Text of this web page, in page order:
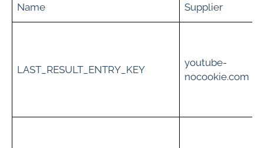
Name Supplier
LAST_RESULT_ENTRY_KEY
youtube-
nocookie.com